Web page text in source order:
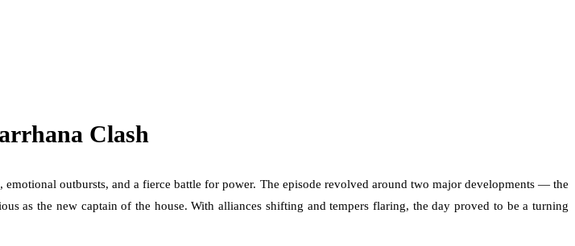
Clash
outbursts, and a fierce battle for power. The episode revolved around two major developments — the
as the new captain of the house. With alliances shifting and tempers flaring, the day proved to be a turning